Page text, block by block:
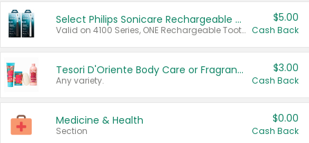
Select Philips Sonicare Rechargeable Toothbrushes
Valid on 4100 Series, ONE Rechargeable Toothbrush, 2100 Series or Sonicare for Kids Pets.
$5.00
Cash Back
Tesori D'Oriente Body Care or Fragrance
Any variety.
$3.00
Cash Back
Medicine & Health
Section
$0.00
Cash Back